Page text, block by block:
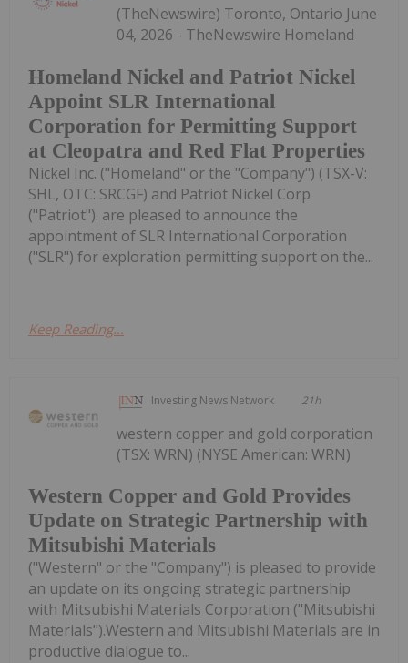
Homeland Nickel and Patriot Nickel
Appoint SLR International
Corporation for Permitting Support
at Cleopatra and Red Flat Properties
(TheNewswire) Toronto, Ontario June
04, 2026 - TheNewswire Homeland
Nickel Inc. ("Homeland" or the "Company") (TSX-V:
SHL, OTC: SRCGF) and Patriot Nickel Corp
("Patriot"). are pleased to announce the
appointment of SLR International Corporation
("SLR") for exploration permitting support on the...
Keep Reading...
Investing News Network 21h
Western Copper and Gold Provides
Update on Strategic Partnership with
Mitsubishi Materials
western copper and gold corporation
(TSX: WRN) (NYSE American: WRN)
("Western" or the "Company") is pleased to provide
an update on its ongoing strategic partnership
with Mitsubishi Materials Corporation ("Mitsubishi
Materials").Western and Mitsubishi Materials are in
productive dialogue to...